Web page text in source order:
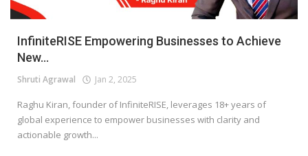
Login
Register
InfiniteRISE Empowering Businesses to Achieve
New...
Shruti Agrawal Jan 2, 2025
Raghu Kiran, founder of InfiniteRISE, leverages 18+ years of
global experience to empower businesses with clarity and
actionable growth...